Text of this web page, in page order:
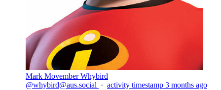
Mark Movember Whybird
@whybird@aus.social · activity timestamp 3 months ago